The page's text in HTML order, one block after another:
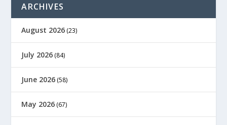
ARCHIVES
August 2026 (23)
July 2026 (84)
June 2026 (58)
May 2026 (67)